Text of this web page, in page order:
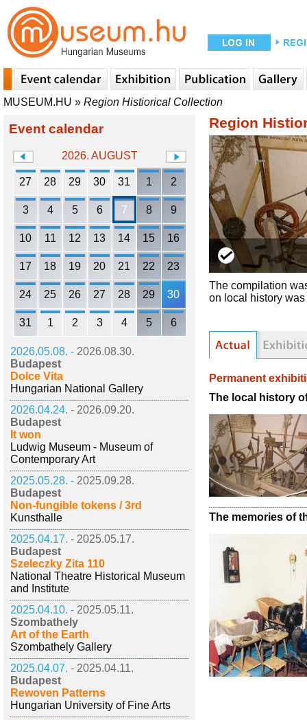
MUSEUM.HU » Region Histiorical Collection
Event calendar
2026. AUGUST
27 28 29 30 31 1 2
3 4 5 6 7 8 9
10 11 12 13 14 15 16
17 18 19 20 21 22 23
24 25 26 27 28 29 30
31 1 2 3 4 5 6
2026.05.08. - 2026.08.30.
Budapest
Dolce Vita
Hungarian National Gallery
2026.04.24. - 2026.09.20.
Budapest
It won
Ludwig Museum - Museum of
Contemporary Art
2025.05.28. - 2025.09.28.
Budapest
Non-fungible tokens / 3rd
Kunsthalle
2025.04.17. - 2025.05.17.
Budapest
Szeleczky Zita 110
National Theatre Historical Museum
and Institute
2025.04.10. - 2025.05.11.
Szombathely
Art of the Earth
Szombathely Gallery
2025.04.07. - 2025.04.11.
Budapest
Rewoven Patterns
Hungarian University of Fine Arts
Region
The compilation
on local history
Permanent
The local history
The memories of